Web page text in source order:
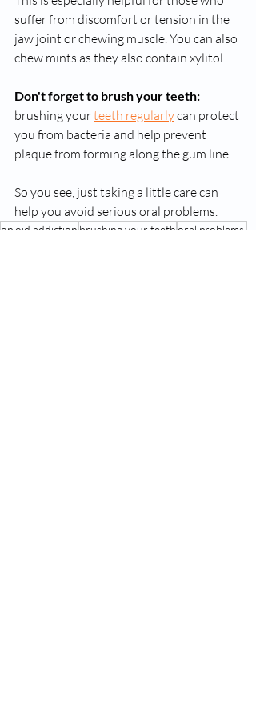
suffer from discomfort or tension in the
jaw joint or chewing muscle. You can also
chew mints as they also contain xylitol.
Don't forget to brush your teeth:
brushing your teeth regularly can protect
you from bacteria and help prevent
plaque from forming along the gum line.
So you see, just taking a little care can
help you avoid serious oral problems.
opioid addiction brushing your teethoral problems.